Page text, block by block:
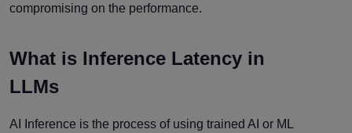
compromising on the performance.
What is Inference Latency in
LLMs
AI Inference is the process of using trained AI or ML